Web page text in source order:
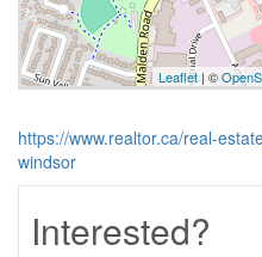
Leaflet | ©
https://www.realtor.ca/real-
windsor
Interested?